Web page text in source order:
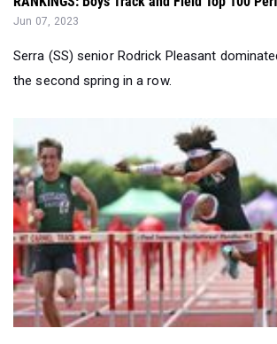
Jun 07, 2023
Serra (SS) senior Rodrick Pleasant
the second spring in a row.